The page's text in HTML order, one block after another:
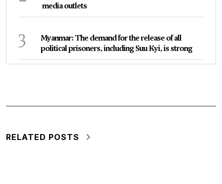
media outlets
3
Myanmar: The demand for the release of all
political prisoners, including Suu Kyi, is strong
RELATED POSTS